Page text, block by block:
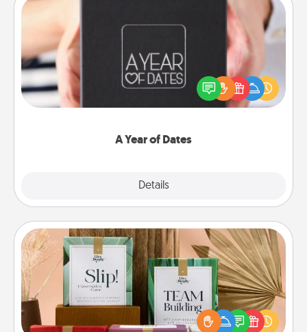
A Year of Dates
Details
A box of dates is the perfect romantic Christmas
gift, wedding anniversary present, or just because
you want to show them how much you want to
Live Deeply Card Decks
Create new memories with your loved ones using
the best-selling Live Deeply card decks! Need a
good laugh? Try Slip! Run out of stories to share?